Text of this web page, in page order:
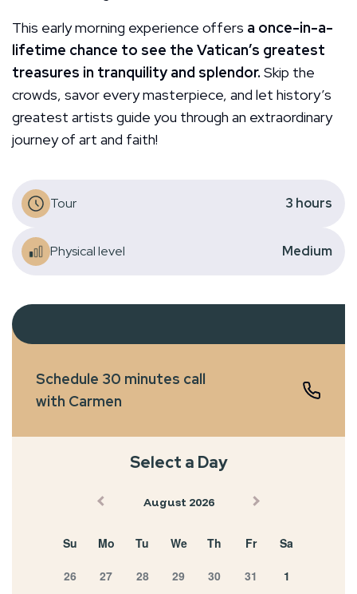
This early morning experience offers a once-in-a-
lifetime chance to see the Vatican’s greatest
treasures in tranquility and splendor. Skip the
crowds, savor every masterpiece, and let history’s
greatest artists guide you through an extraordinary
journey of art and faith!
Tour 3 hours
Physical level Medium
Schedule 30 minutes call
with Carmen
Select a Day
August 2026
Su Mo Tu We Th Fr Sa
26 27 28 29 30 31 1